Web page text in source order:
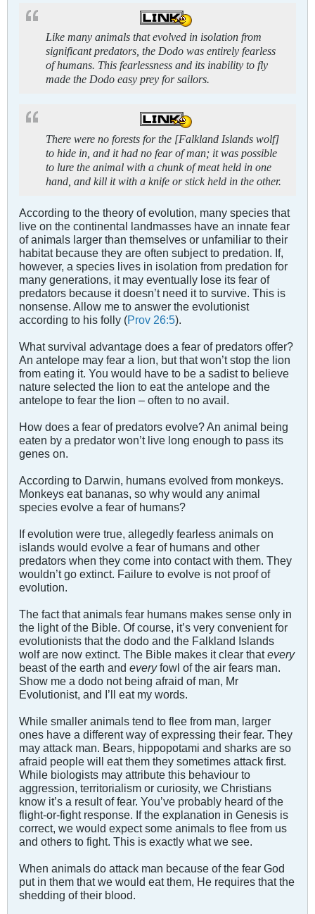
Like many animals that evolved in isolation from
significant predators, the Dodo was entirely fearless
of humans. This fearlessness and its inability to fly
made the Dodo easy prey for sailors.
There were no forests for the [Falkland Islands wolf]
to hide in, and it had no fear of man; it was possible
to lure the animal with a chunk of meat held in one
hand, and kill it with a knife or stick held in the other.
According to the theory of evolution, many species that
live on the continental landmasses have an innate fear
of animals larger than themselves or unfamiliar to their
habitat because they are often subject to predation. If,
however, a species lives in isolation from predation for
many generations, it may eventually lose its fear of
predators because it doesn’t need it to survive. This is
nonsense. Allow me to answer the evolutionist
according to his folly (Prov 26:5).
What survival advantage does a fear of predators offer?
An antelope may fear a lion, but that won’t stop the lion
from eating it. You would have to be a sadist to believe
nature selected the lion to eat the antelope and the
antelope to fear the lion – often to no avail.
How does a fear of predators evolve? An animal being
eaten by a predator won’t live long enough to pass its
genes on.
According to Darwin, humans evolved from monkeys.
Monkeys eat bananas, so why would any animal
species evolve a fear of humans?
If evolution were true, allegedly fearless animals on
islands would evolve a fear of humans and other
predators when they come into contact with them. They
wouldn’t go extinct. Failure to evolve is not proof of
evolution.
The fact that animals fear humans makes sense only in
the light of the Bible. Of course, it’s very convenient for
evolutionists that the dodo and the Falkland Islands
wolf are now extinct. The Bible makes it clear thatevery
beast of the earth and everyfowl of the air fears man.
Show me a dodo not being afraid of man, Mr
Evolutionist, and I’ll eat my words.
While smaller animals tend to flee from man, larger
ones have a different way of expressing their fear. They
may attack man. Bears, hippopotami and sharks are so
afraid people will eat them they sometimes attack first.
While biologists may attribute this behaviour to
aggression, territorialism or curiosity, we Christians
know it’s a result of fear. You’ve probably heard of the
flight-or-fight response. If the explanation in Genesis is
correct, we would expect some animals to flee from us
and others to fight. This is exactly what we see.
When animals do attack man because of the fear God
put in them that we would eat them, He requires that the
shedding of their blood.